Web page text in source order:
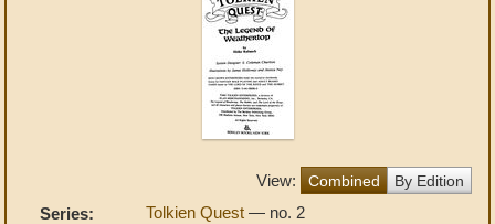
View: Combined By Edition
Series: Tolkien Quest — no. 2